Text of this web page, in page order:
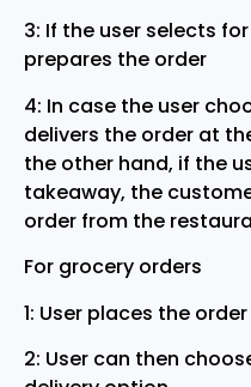
3: If the user selects
prepares the order
4: In case the user
delivers the order at
the other hand, if the
takeaway, the
order from the
For grocery orders
1: User places the
2: User can then